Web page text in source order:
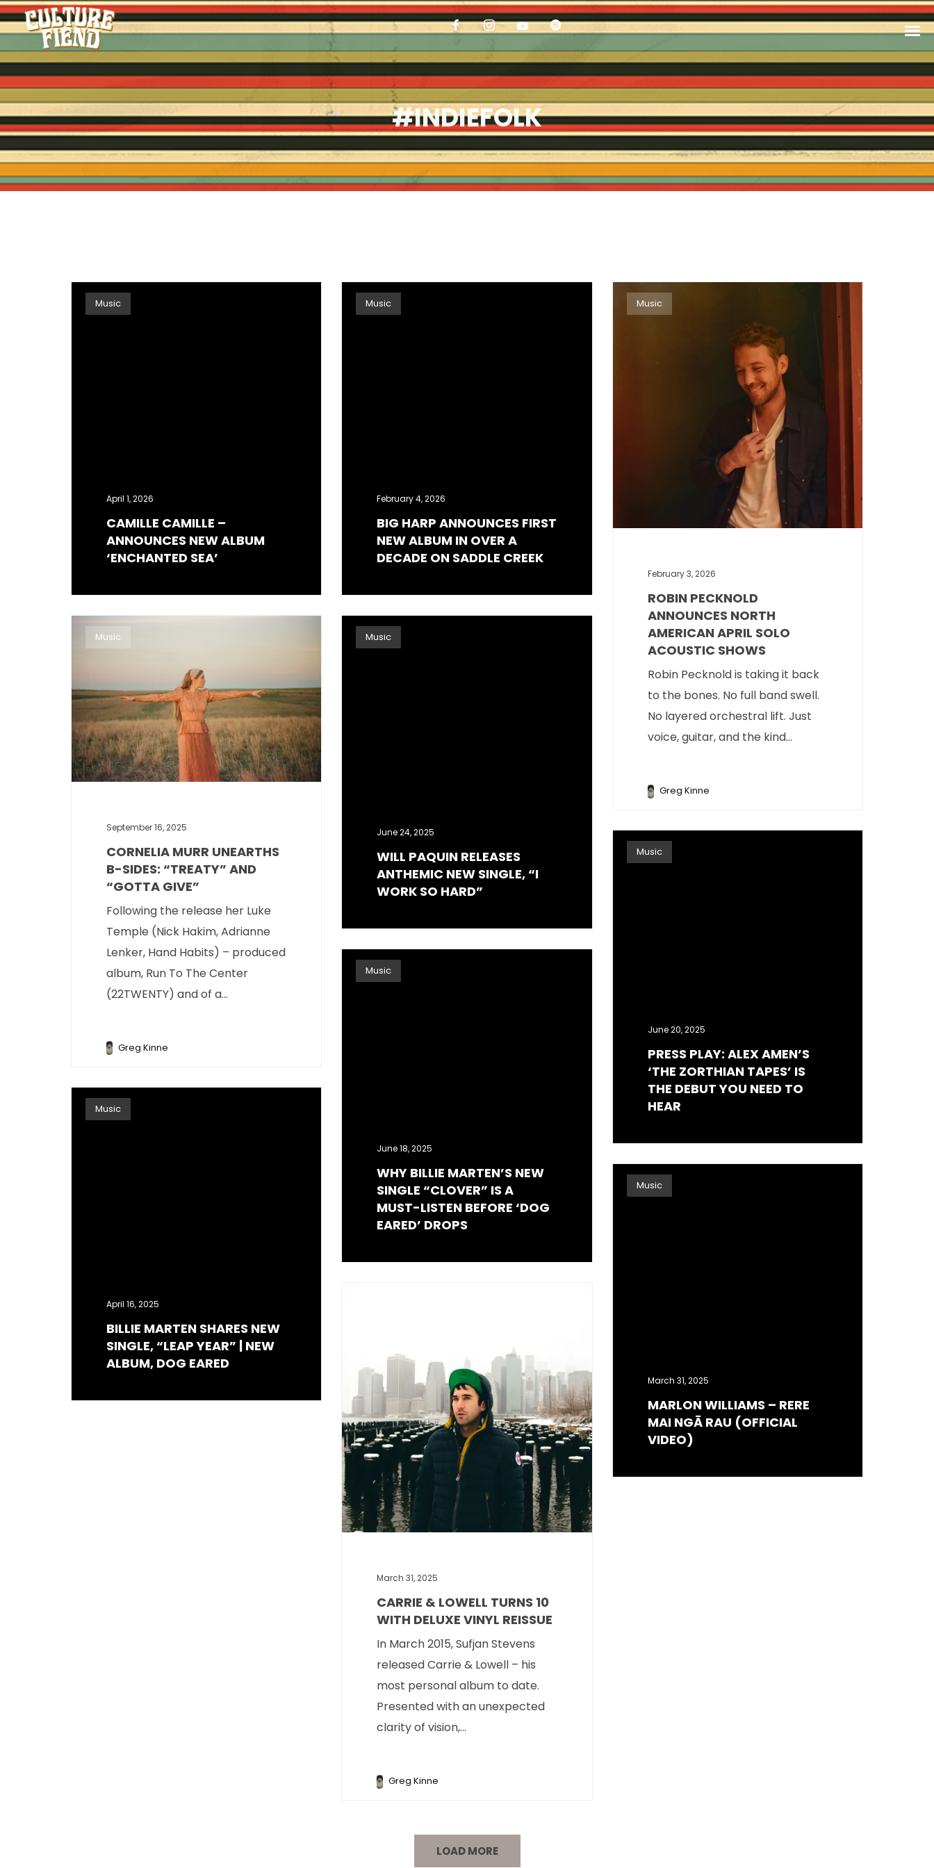
#INDIEFOLK
Music
April 1, 2026
CAMILLE CAMILLE –
ANNOUNCES NEW ALBUM
‘ENCHANTED SEA’
Music
February 4, 2026
BIG HARP ANNOUNCES FIRST
NEW ALBUM IN OVER A
DECADE ON SADDLE CREEK
Music
February 3, 2026
ROBIN PECKNOLD
ANNOUNCES NORTH
AMERICAN APRIL SOLO
ACOUSTIC SHOWS
Robin Pecknold is taking it back
to the bones. No full band swell.
No layered orchestral lift. Just
voice, guitar, and the kind...
Greg Kinne
Music
September 16, 2025
CORNELIA MURR UNEARTHS
B-SIDES: “TREATY” AND
“GOTTA GIVE”
Following the release her Luke
Temple (Nick Hakim, Adrianne
Lenker, Hand Habits) – produced
album, Run To The Center
(22TWENTY) and of a...
Greg Kinne
Music
June 24, 2025
WILL PAQUIN RELEASES
ANTHEMIC NEW SINGLE, “I
WORK SO HARD”
Music
June 20, 2025
PRESS PLAY: ALEX AMEN’S
‘THE ZORTHIAN TAPES’ IS
THE DEBUT YOU NEED TO
HEAR
Music
June 18, 2025
WHY BILLIE MARTEN’S NEW
SINGLE “CLOVER” IS A
MUST-LISTEN BEFORE ‘DOG
EARED’ DROPS
Music
April 16, 2025
BILLIE MARTEN SHARES NEW
SINGLE, “LEAP YEAR” | NEW
ALBUM, DOG EARED
Music
March 31, 2025
MARLON WILLIAMS – RERE
MAI NGĀ RAU (OFFICIAL
VIDEO)
March 31, 2025
CARRIE & LOWELL TURNS 10
WITH DELUXE VINYL REISSUE
In March 2015, Sufjan Stevens
released Carrie & Lowell – his
most personal album to date.
Presented with an unexpected
clarity of vision,...
Greg Kinne
LOAD MORE